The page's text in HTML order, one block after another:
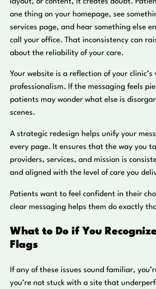
one thing on your homepage, see
services page, and hear something else
call your office. That inconsistency can
about the reliability of your care.
Your website is a reflection of your clinic’s
professionalism. If the messaging feels
patients may wonder what else is
scenes.
A strategic redesign helps unify your
every page. It ensures that the way you
providers, services, and mission is
and aligned with the level of care you
Patients want to feel confident in their
clear messaging helps them do exactly
What to Do if You
Flags
If any of these issues sound familiar,
you’re not stuck with a site that